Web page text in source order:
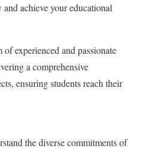
achieve your educational
of experienced and passionate
a comprehensive
ensuring students reach their
the diverse commitments of